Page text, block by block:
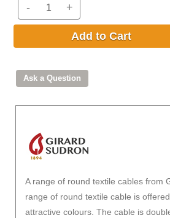
- +
Add to Cart
A range of round textile cables from
range of round textile cable is
attractive colours. The cable is